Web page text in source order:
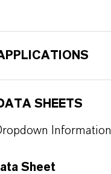
SHEETS
Information
Sheet